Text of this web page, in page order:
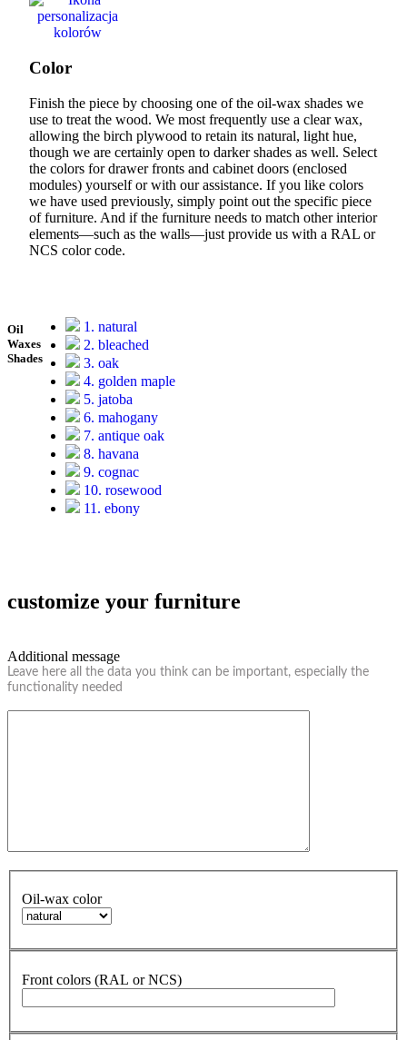
Color
Finish the piece by choosing one of the oil-wax shades we
use to treat the wood. We most frequently use a clear wax,
allowing the birch plywood to retain its natural, light hue,
though we are certainly open to darker shades as well. Select
the colors for drawer fronts and cabinet doors (enclosed
modules) yourself or with our assistance. If you like colors
we have used previously, simply point out the specific piece
of furniture. And if the furniture needs to match other interior
elements—such as the walls—just provide us with a RAL or
NCS color code.
Oil
Waxes
Shades
1. natural
2. bleached
3. oak
4. golden maple
5. jatoba
6. mahogany
7. antique oak
8. havana
9. cognac
10. rosewood
11. ebony
customize your furniture
Additional message
Leave here all the data you think can be important, especially the
functionality needed
Oil-wax color
Front colors (RAL or NCS)